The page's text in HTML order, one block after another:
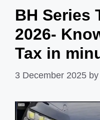
BH Series
2026-
Tax in
3 December 2025 by